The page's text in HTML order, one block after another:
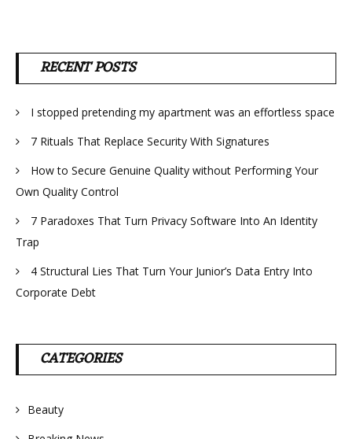
RECENT POSTS
I stopped pretending my apartment was an effortless space
7 Rituals That Replace Security With Signatures
How to Secure Genuine Quality without Performing Your
Own Quality Control
7 Paradoxes That Turn Privacy Software Into An Identity
Trap
4 Structural Lies That Turn Your Junior’s Data Entry Into
Corporate Debt
CATEGORIES
Beauty